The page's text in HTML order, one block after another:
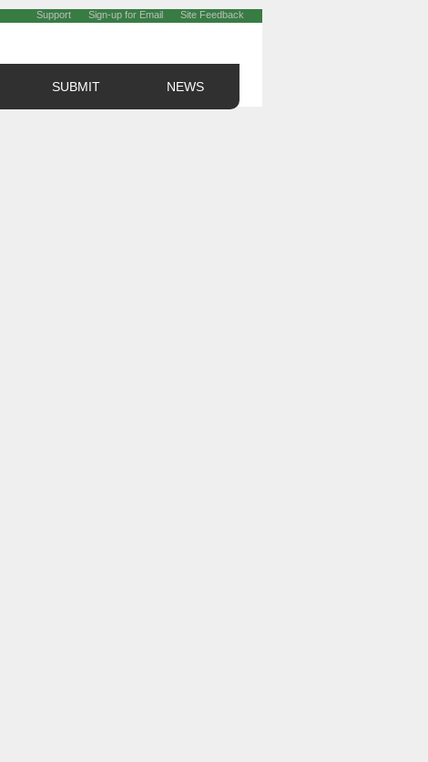
Support Sign-up for Email Site Feedback
SUBMIT NEWS